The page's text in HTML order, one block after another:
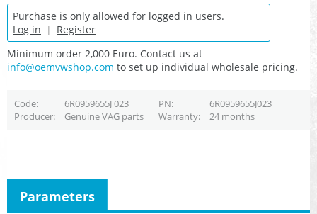
Purchase is only allowed for logged in users.
Log in | Register
Minimum order 2,000 Euro. Contact us at
info@oemvwshop.com to set up individual wholesale pricing.
Code 6R0959655J 023 PN
6R0959655J023
Producer
Genuine VAG parts Warranty 24 months
Parameters